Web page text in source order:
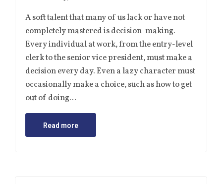
A soft talent that many of us lack or have not
completely mastered is decision-making.
Every individual at work, from the entry-level
clerk to the senior vice president, must make a
decision every day. Even a lazy character must
occasionally make a choice, such as how to get
out of doing…
Read more